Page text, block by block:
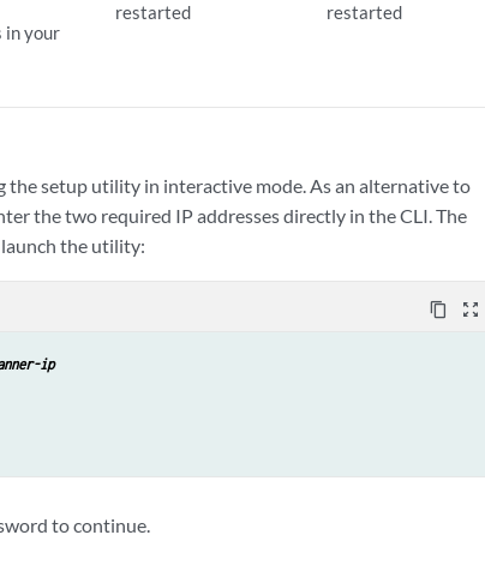
in your
restarted
restarted
setup utility in interactive mode. As an alternative to
the two required IP addresses directly in the CLI. The
launch the utility:
content_copy zoom_out_map
ip
to continue.